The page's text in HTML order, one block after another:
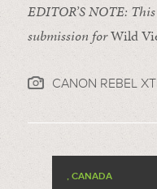
EDITOR’S NOTE:
submission forWild
CANON REBEL
, CANADA